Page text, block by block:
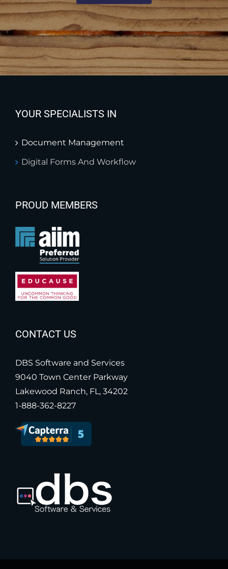
YOUR SPECIALISTS IN
Document Management
Digital Forms And Workflow
PROUD MEMBERS
CONTACT US
DBS Software and Services
9040 Town Center Parkway
Lakewood Ranch, FL, 34202
1-888-362-8227